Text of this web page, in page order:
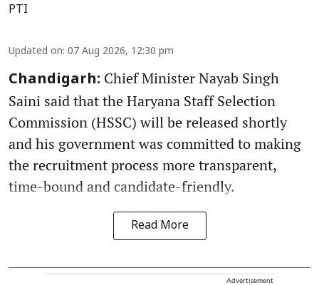
PTI
Updated on: 07 Aug 2026, 12:30 pm
Chandigarh: Chief Minister Nayab Singh
Saini said that the Haryana Staff Selection
Commission (HSSC) will be released shortly
and his government was committed to making
the recruitment process more transparent,
time-bound and candidate-friendly.
Read More
Advertisement